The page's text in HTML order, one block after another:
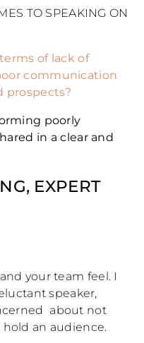
TO SPEAKING ON
of lack of
communication
prospects?
poorly
in a clear and
EXPERT
your team feel. I
speaker,
about not
an audience.